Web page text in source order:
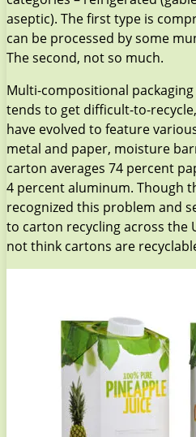
aseptic). The first type is
can be processed by some
The second, not so much.
Multi-compositional
tends to get difficult-to-
have evolved to feature
metal and paper, moisture
carton averages 74 percent
4 percent aluminum. Though
recognized this problem and
to carton recycling across the
not think cartons are